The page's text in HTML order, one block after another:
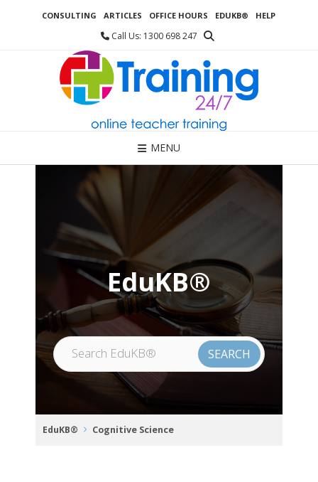
CONSULTING ARTICLES OFFICE HOURS EDUKB® HELP
Call Us: 1300 698 247
MENU
EduKB®
EduKB® Cognitive Science